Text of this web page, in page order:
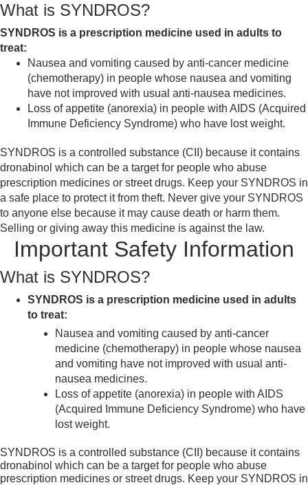
What is SYNDROS?
SYNDROS is a prescription medicine used in adults to
treat:
Nausea and vomiting caused by anti-cancer medicine
(chemotherapy) in people whose nausea and vomiting
have not improved with usual anti-nausea medicines.
Loss of appetite (anorexia) in people with AIDS (Acquired
Immune Deficiency Syndrome) who have lost weight.
SYNDROS is a controlled substance (CII) because it contains
dronabinol which can be a target for people who abuse
prescription medicines or street drugs. Keep your SYNDROS in
a safe place to protect it from theft. Never give your SYNDROS
to anyone else because it may cause death or harm them.
Selling or giving away this medicine is against the law.
Important Safety Information
What is SYNDROS?
SYNDROS is a prescription medicine used in adults
to treat:
Nausea and vomiting caused by anti-cancer
medicine (chemotherapy) in people whose nausea
and vomiting have not improved with usual anti-
nausea medicines.
Loss of appetite (anorexia) in people with AIDS
(Acquired Immune Deficiency Syndrome) who have
lost weight.
SYNDROS is a controlled substance (CII) because it contains
dronabinol which can be a target for people who abuse
prescription medicines or street drugs. Keep your SYNDROS in